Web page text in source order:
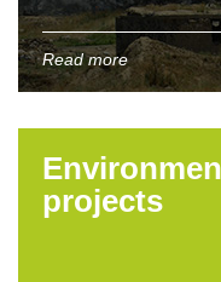
Read more
projects